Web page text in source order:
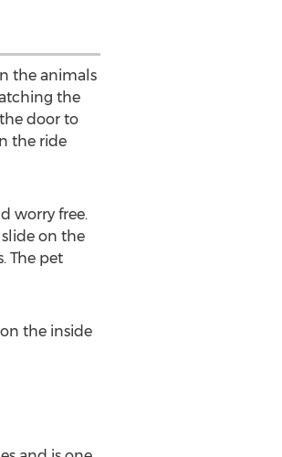
the animals
the
door to
the ride
worry free.
on the
The pet
the inside